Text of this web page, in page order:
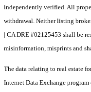
independently verified. All
withdrawal. Neither listing
| CA DRE #02125453 shall be
misinformation, misprints and
The data relating to real estate
Internet Data Exchange